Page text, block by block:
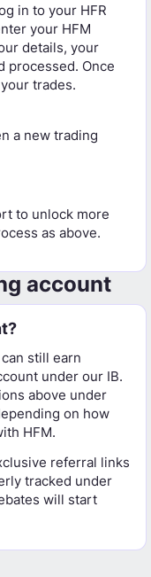
in to your HFR
your HFM
details, your
processed. Once
trades.
a new trading
to unlock more
as above.
account
still earn
under our IB.
above under
on how
HFM.
referral links
tracked under
will start